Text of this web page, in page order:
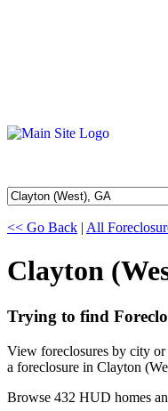
<< Go Back | All
Clayton
Trying to find
View foreclosures by city
a foreclosure in Clayton
Browse 432 HUD homes